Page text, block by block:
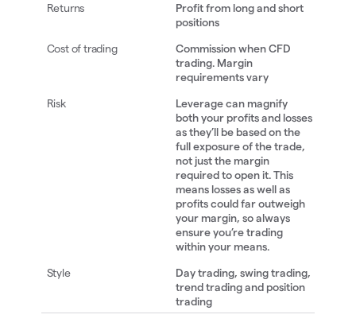
Profit from long and short
positions
Commission when CFD
trading. Margin
requirements vary
Leverage can magnify
both your profits and losses
as they’ll be based on the
full exposure of the trade,
not just the margin
required to open it. This
means losses as well as
profits could far outweigh
your margin, so always
ensure you’re trading
within your means.
Day trading, swing trading,
trend trading and position
trading